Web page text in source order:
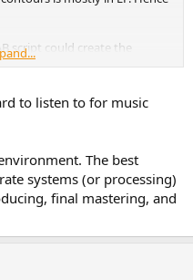
script could create the
either IIR or FIR, either
to listen to for music
The best
systems (or processing)
final mastering, and